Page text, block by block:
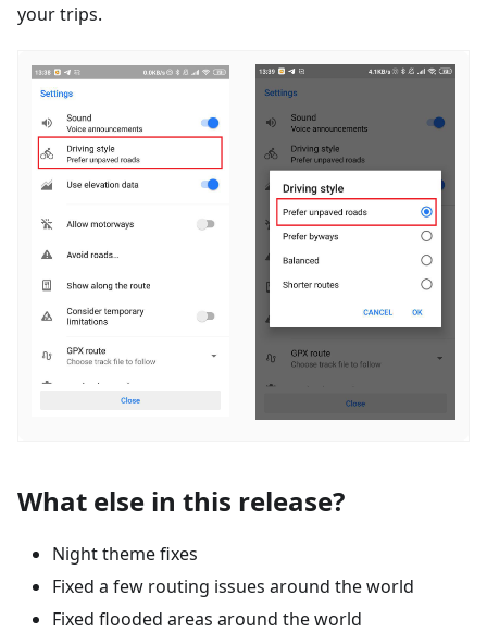
your trips.
What else in this release?
Night theme fixes
Fixed a few routing issues around the world
Fixed flooded areas around the world